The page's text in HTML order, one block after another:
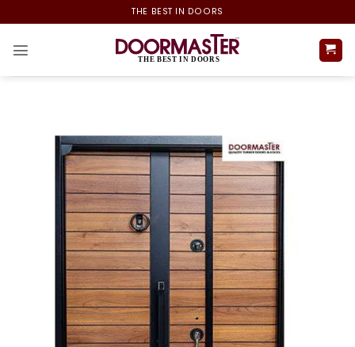
to
content
THE BEST IN DOORS